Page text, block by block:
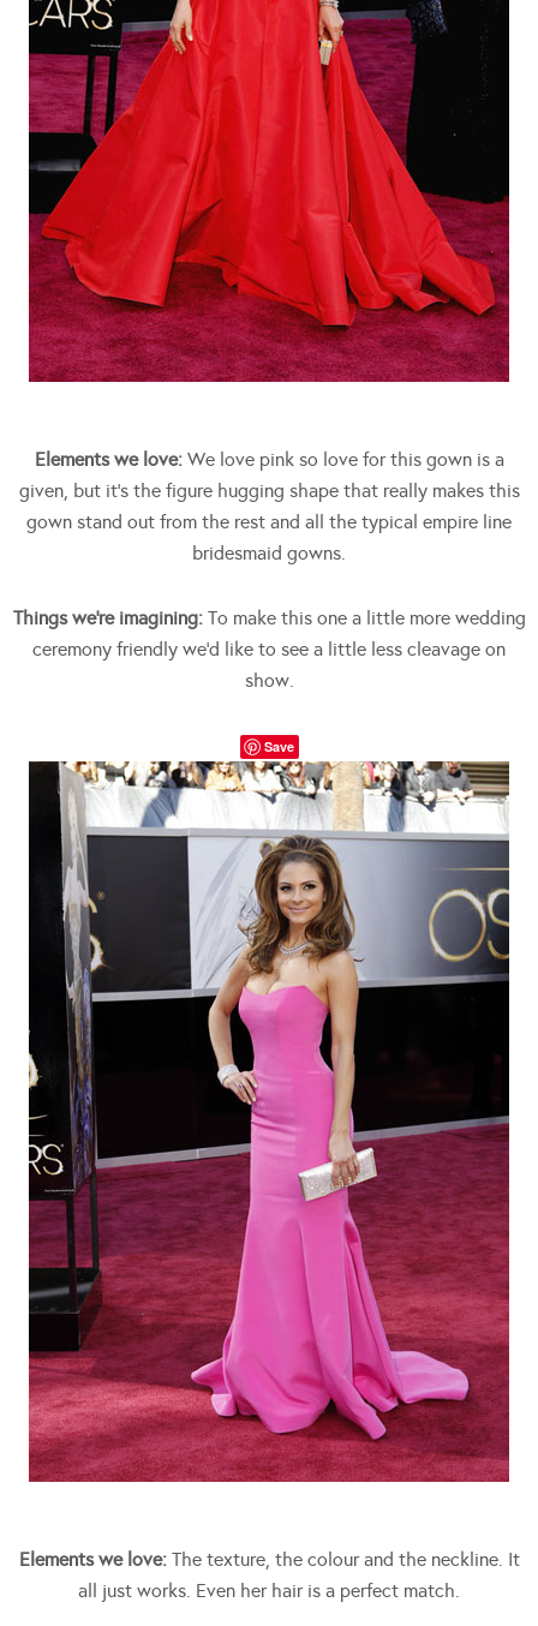
Elements we love:We love pink so love for this gown is a
given, but it’s the figure hugging shape that really makes this
gown stand out from the rest and all the typical empire line
bridesmaid gowns.
Things we’re imagining:To make this one a little more wedding
ceremony friendly we’d like to see a little less cleavage on
show.
Save
Elements we love:The texture, the colour and the neckline. It
all just works. Even her hair is a perfect match.